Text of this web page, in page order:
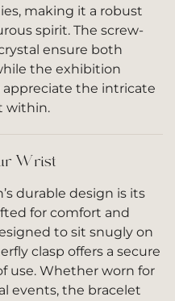
making it a robust
spirit. The screw-
ensure both
the exhibition
appreciate the intricate
within.
Wrist
durable design is its
for comfort and
to sit snugly on
clasp offers a secure
use. Whether worn for
events, the bracelet